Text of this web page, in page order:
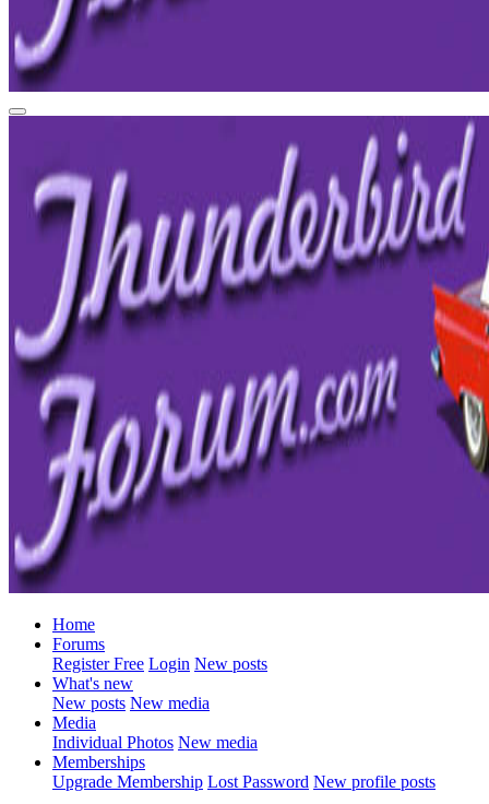
Home
Forums
Register Free Login New posts
What's new
New posts New media
Media
Individual Photos New media
Memberships
Upgrade Membership Lost Password New profile posts